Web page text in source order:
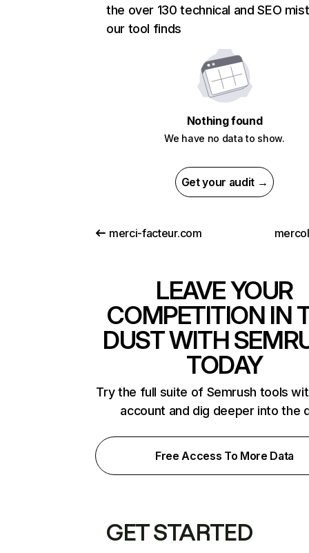
the over 130 technical and SEO
our tool finds
Nothing found
We have no data to show.
Get your audit →
merci-facteur.com
LEAVE YOUR
COMPETITION IN
DUST WITH
TODAY
Try the full suite of Semrush tools
account and dig deeper into the
Free Access To More Data
GET STARTED